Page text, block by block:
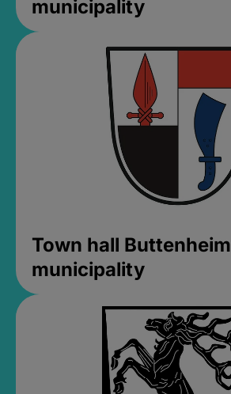
municipality
Town hall Buttenheim
municipality